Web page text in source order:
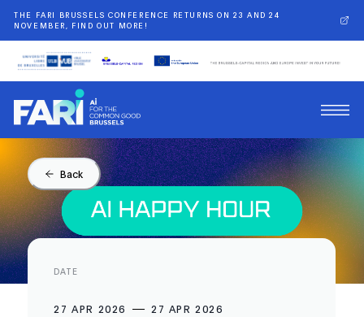
THE FARI BRUSSELS CONFERENCE RETURNS ON 23 AND 24
NOVEMBER, FIND OUT MORE!
Back
DATE
27 APR 2026 27 APR 2026